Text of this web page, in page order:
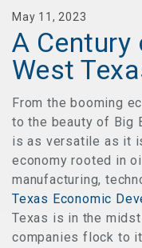
May 11, 2023
A Century
West
From the booming
to the beauty of Big
is as versatile as it
economy rooted in
manufacturing,
Texas Economic
Texas is in the
companies flock to